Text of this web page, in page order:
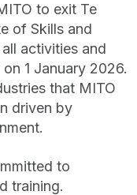
to exit Te
of Skills and
activities and
1 January 2026.
that MITO
driven by
to
training.